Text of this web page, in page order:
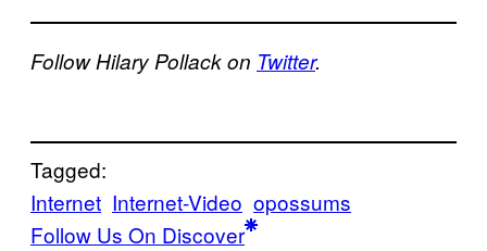
Follow Hilary Pollack on Twitter.
Tagged:
Internet Internet-Video opossums
Follow Us On Discover